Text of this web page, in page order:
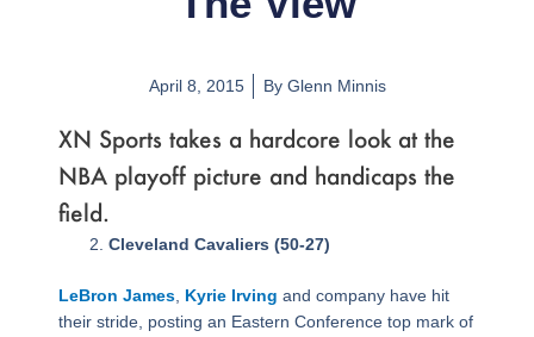
April 8, 2015 ByGlenn Minnis
XN Sports takes a hardcore look at the
NBA playoff picture and handicaps the
field.
Cleveland Cavaliers (50-27)
LeBron James, Kyrie Irving and company have hit
their stride, posting an Eastern Conference top mark of
Page
,Page
,Page
,Page
,Page
,Page
,Page
,Page
,Page
,Page
,Page
,Page
,Page
,Page
,Page
,Page